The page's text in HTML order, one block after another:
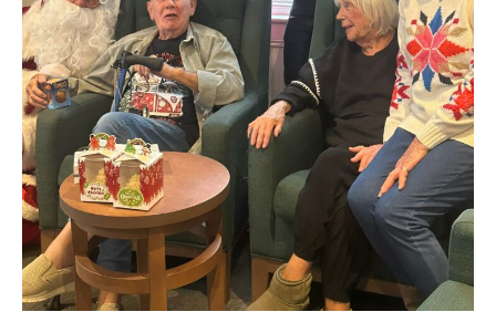
Arrange a viewing
Our Ethos
Work With Us
Contact